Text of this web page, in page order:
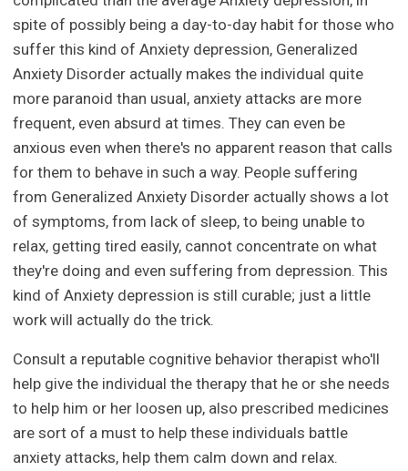
spite of possibly being a day-to-day habit for those who
suffer this kind of Anxiety depression, Generalized
Anxiety Disorder actually makes the individual quite
more paranoid than usual, anxiety attacks are more
frequent, even absurd at times. They can even be
anxious even when there's no apparent reason that calls
for them to behave in such a way. People suffering
from Generalized Anxiety Disorder actually shows a lot
of symptoms, from lack of sleep, to being unable to
relax, getting tired easily, cannot concentrate on what
they're doing and even suffering from depression. This
kind of Anxiety depression is still curable; just a little
work will actually do the trick.
Consult a reputable cognitive behavior therapist who'll
help give the individual the therapy that he or she needs
to help him or her loosen up, also prescribed medicines
are sort of a must to help these individuals battle
anxiety attacks, help them calm down and relax.